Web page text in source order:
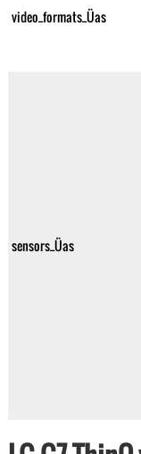
video_formats_Üas
sensors_Üas